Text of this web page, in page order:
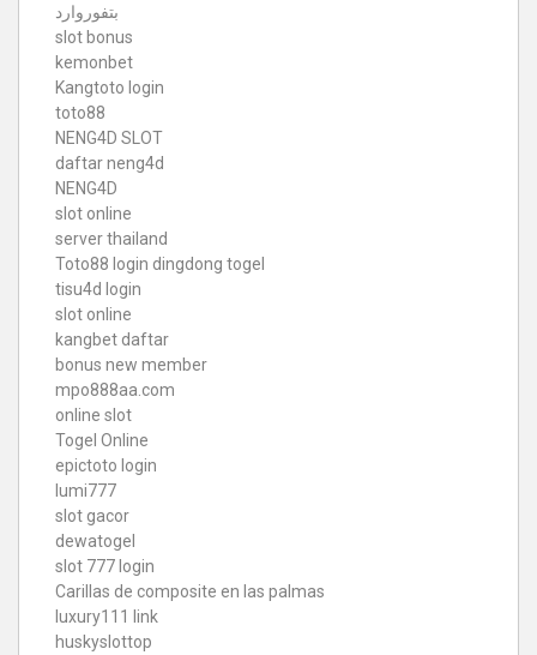
بتفوروارد
slot bonus
kemonbet
Kangtoto login
toto88
NENG4D SLOT
daftar neng4d
NENG4D
slot online
server thailand
Toto88 login dingdong togel
tisu4d login
slot online
kangbet daftar
bonus new member
mpo888aa.com
online slot
Togel Online
epictoto login
lumi777
slot gacor
dewatogel
slot 777 login
Carillas de composite en las palmas
luxury111 link
huskyslottop